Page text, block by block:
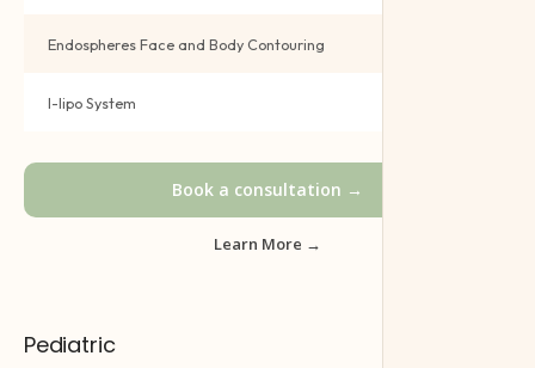
Endospheres Face and Body Contouring
I-lipo System
Book a consultation →
Learn More →
Pediatric